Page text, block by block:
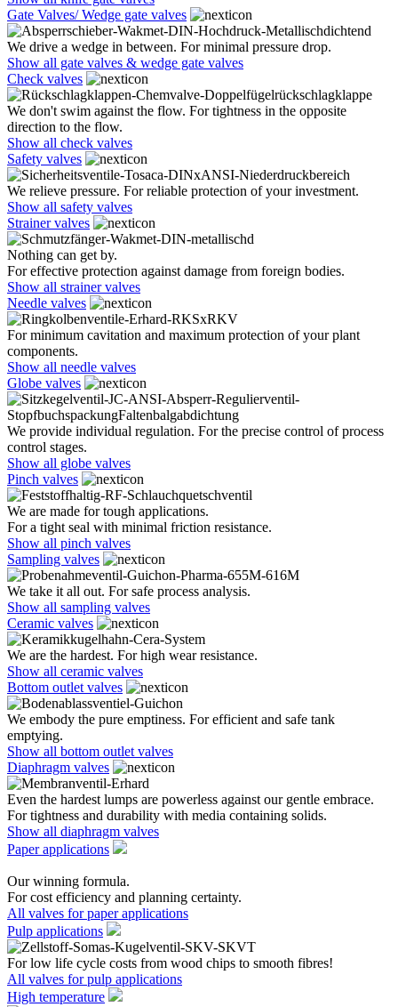
Gate Valves/ Wedge gate valves
We drive a wedge in between. For minimal pressure drop.
Show all gate valves & wedge gate valves
Check valves
We don't swim against the flow. For tightness in the opposite
direction to the flow.
Show all check valves
Safety valves
We relieve pressure. For reliable protection of your investment.
Show all safety valves
Strainer valves
Nothing can get by.
For effective protection against damage from foreign bodies.
Show all strainer valves
Needle valves
For minimum cavitation and maximum protection of your plant
components.
Show all needle valves
Globe valves
We provide individual regulation. For the precise control of process
control stages.
Show all globe valves
Pinch valves
We are made for tough applications.
For a tight seal with minimal friction resistance.
Show all pinch valves
Sampling valves
We take it all out. For safe process analysis.
Show all sampling valves
Ceramic valves
We are the hardest. For high wear resistance.
Show all ceramic valves
Bottom outlet valves
We embody the pure emptiness. For efficient and safe tank
emptying.
Show all bottom outlet valves
Diaphragm valves
Even the hardest lumps are powerless against our gentle embrace.
For tightness and durability with media containing solids.
Show all diaphragm valves
Paper applications
Our winning formula.
For cost efficiency and planning certainty.
All valves for paper applications
Pulp applications
For low life cycle costs from wood chips to smooth fibres!
All valves for pulp applications
High temperature